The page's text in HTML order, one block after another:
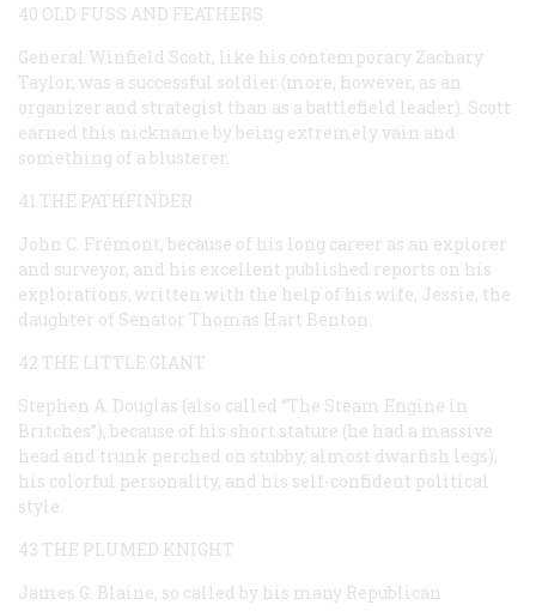
40 OLD FUSS AND FEATHERS
General Winfield Scott, like his contemporary Zachary
Taylor, was a successful soldier (more, however, as an
organizer and strategist than as a battlefield leader). Scott
earned this nickname by being extremely vain and
something of a blusterer.
41 THE PATHFINDER
John C. Frémont, because of his long career as an explorer
and surveyor, and his excellent published reports on his
explorations, written with the help of his wife, Jessie, the
daughter of Senator Thomas Hart Benton.
42 THE LITTLE GIANT
Stephen A. Douglas (also called “The Steam Engine in
Britches”), because of his short stature (he had a massive
head and trunk perched on stubby, almost dwarfish legs),
his colorful personality, and his self-confident political
style.
43 THE PLUMED KNIGHT
James G. Blaine, so called by his many Republican